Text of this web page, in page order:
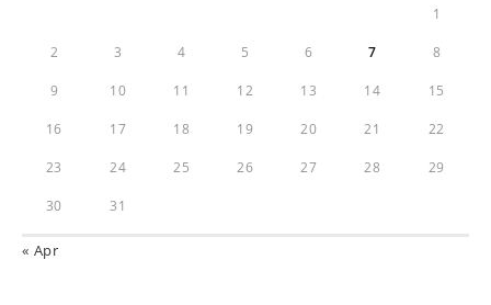
1
2 3 4 5 6 7 8
9 10 11 12 13 14 15
16 17 18 19 20 21 22
23 24 25 26 27 28 29
30 31
« Apr